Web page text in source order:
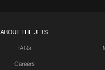
ABOUT THE JETS
FAQs
Careers